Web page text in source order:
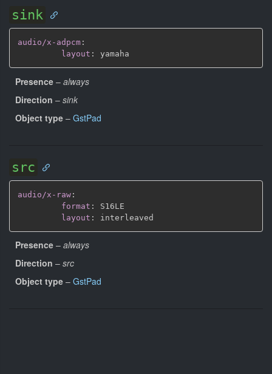
sink
audio/x-adpcm :
layout :
Presence – always
Direction – sink
Object type – GstPad
src
audio/x-raw :
format :
S16LE
layout :
Presence – always
Direction – src
Object type – GstPad